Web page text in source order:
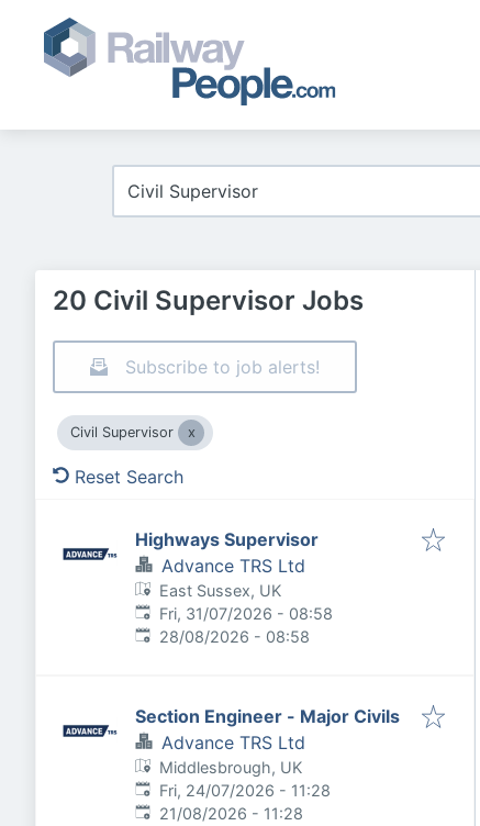
20 Civil Supervisor Jobs
Subscribe to job alerts!
Civil Supervisor
Reset Search
Highways Supervisor
Advance TRS Ltd
East Sussex, UK
Published:
Fri, 31/07/2026 - 08:58
Expires:
28/08/2026 - 08:58
Section Engineer - Major Civils
Advance TRS Ltd
Middlesbrough, UK
Published:
Fri, 24/07/2026 - 11:28
Expires:
21/08/2026 - 11:28